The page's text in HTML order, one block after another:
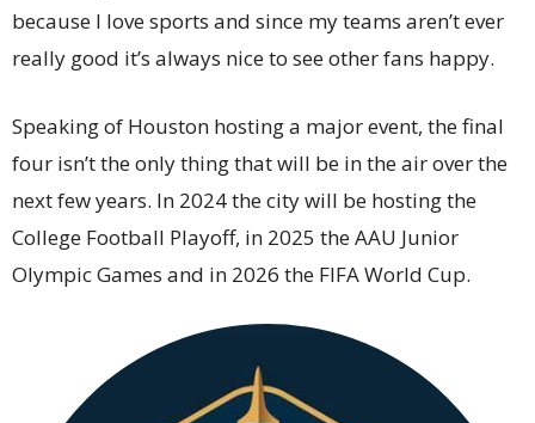
because I love sports and since my teams aren’t ever
really good it’s always nice to see other fans happy.
Speaking of Houston hosting a major event, the final
four isn’t the only thing that will be in the air over the
next few years. In 2024 the city will be hosting the
College Football Playoff, in 2025 the AAU Junior
Olympic Games and in 2026 the FIFA World Cup.